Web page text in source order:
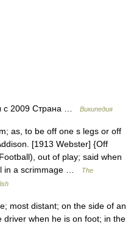
с 2009 Страна … Википедия
as, to be off one s legs or off
[1913 Webster] {Off
out of play; said when
in a scrimmage …
The
most distant; on the side of an
when he is on foot; in the